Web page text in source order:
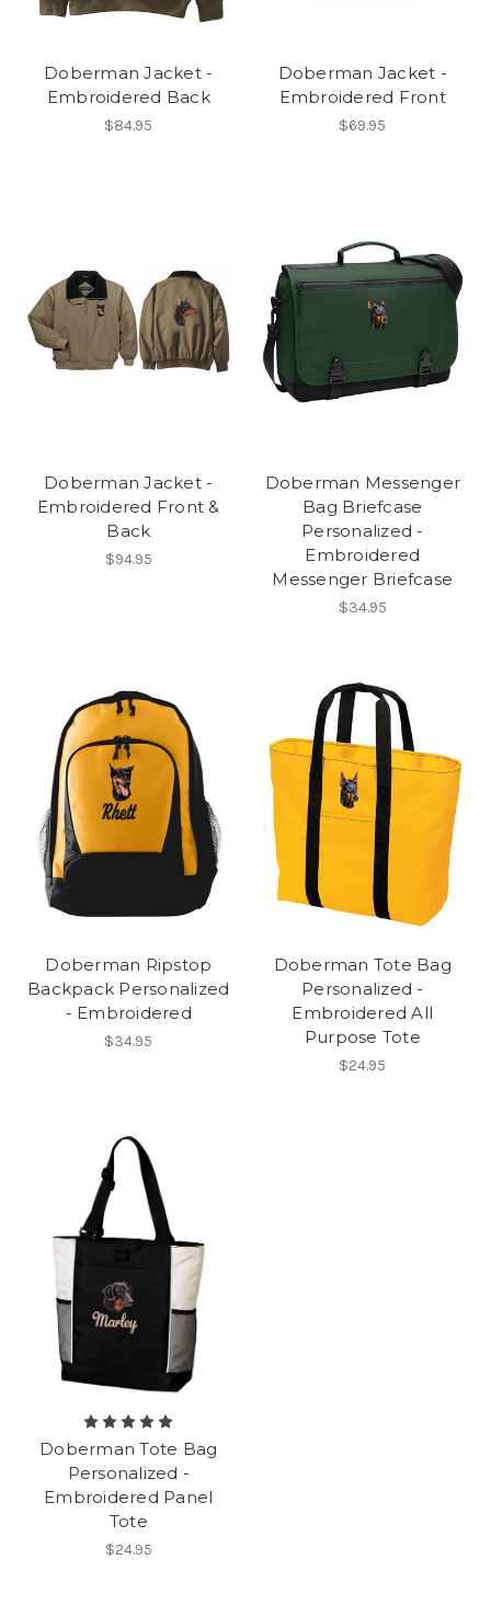
Doberman Jacket -
Embroidered Back
$84.95
Doberman Jacket -
Embroidered Front
$69.95
Doberman Jacket -
Embroidered Front &
Back
$94.95
Doberman Messenger
Bag Briefcase
Personalized -
Embroidered
Messenger Briefcase
$34.95
Doberman Ripstop
Backpack Personalized
- Embroidered
$34.95
Doberman Tote Bag
Personalized -
Embroidered All
Purpose Tote
$24.95
Doberman Tote Bag
Personalized -
Embroidered Panel
Tote
$24.95